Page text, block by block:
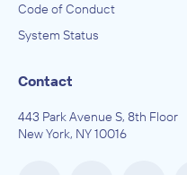
Brooks, Houghton &
Online Services
Icarus Studios
IN THEIR ACQUISITION BY
Code of Conduct
System Status
Contact
443 Park Avenue S, 8th Floor
New York, NY 10016